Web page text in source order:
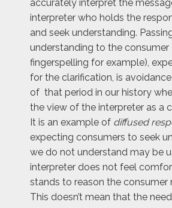
accurately interpret the
interpreter who holds the
and seek understanding.
understanding to the consumer
fingerspelling for example),
for the clarification, is
of that period in our history
the view of the interpreter as a
It is an example of diffused
expecting consumers to seek
we do not understand may be
interpreter does not feel
stands to reason the consumer
This doesn’t mean that the